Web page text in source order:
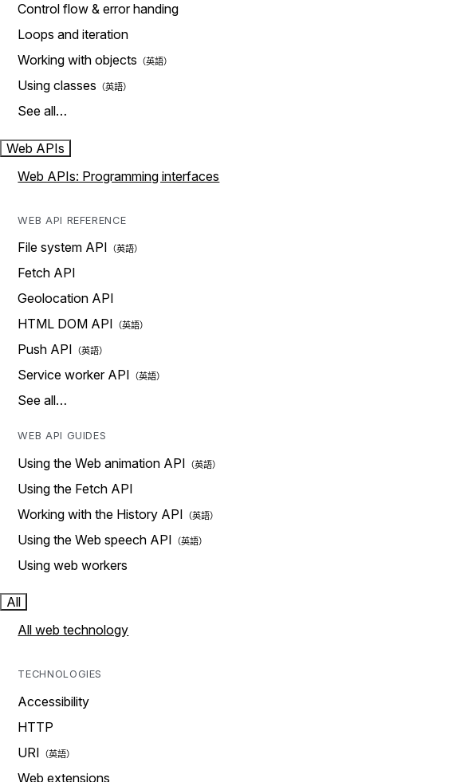
Control flow & error handing
Loops and iteration
Working with objects
Using classes
See all…
Web APIs
Web APIs: Programming interfaces
WEB API REFERENCE
File system API
Fetch API
Geolocation API
HTML DOM API
Push API
Service worker API
See all…
WEB API GUIDES
Using the Web animation API
Using the Fetch API
Working with the History API
Using the Web speech API
Using web workers
All
All web technology
TECHNOLOGIES
Accessibility
HTTP
URI
Web extensions